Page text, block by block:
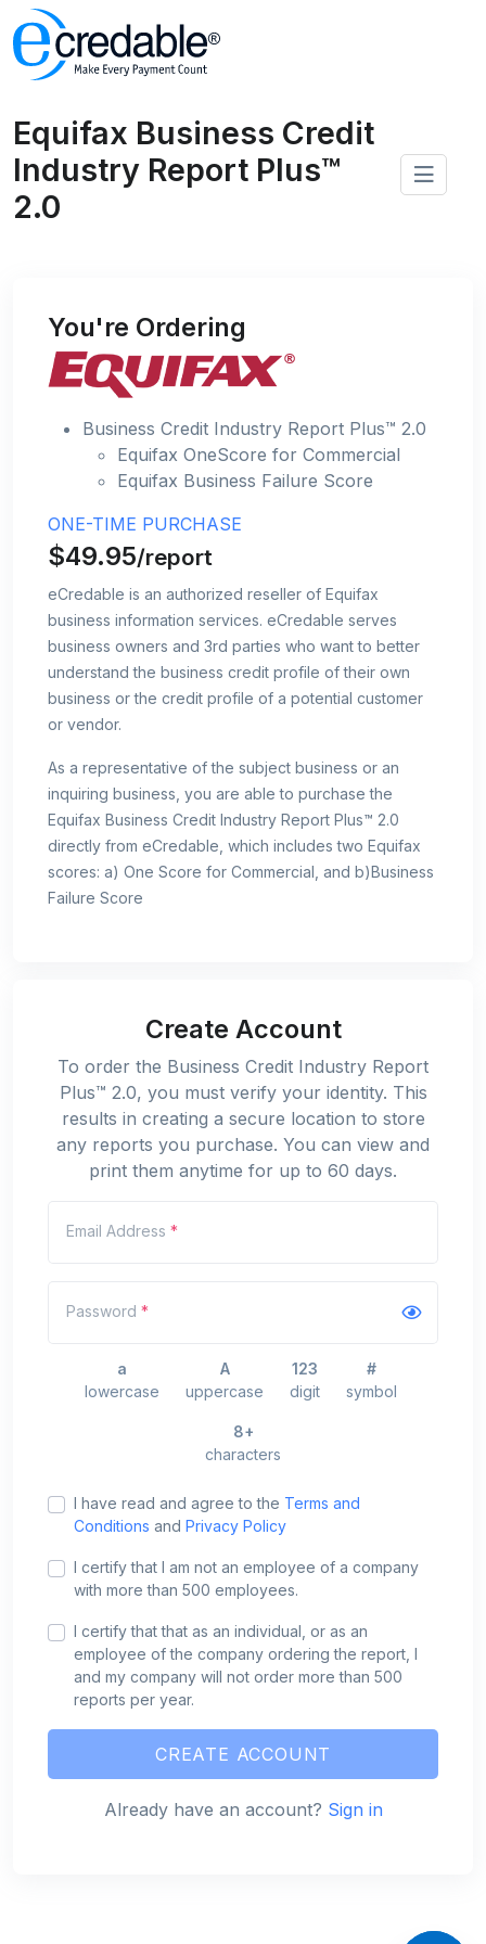
Equifax Business Credit
Industry Report Plus™
2.0
You're Ordering
Business Credit Industry Report Plus™ 2.0
Equifax OneScore for Commercial
Equifax Business Failure Score
ONE-TIME PURCHASE
$49.95/report
eCredable is an authorized reseller of Equifax
business information services. eCredable serves
business owners and 3rd parties who want to better
understand the business credit profile of their own
business or the credit profile of a potential customer
or vendor.
As a representative of the subject business or an
inquiring business, you are able to purchase the
Equifax Business Credit Industry Report Plus™ 2.0
directly from eCredable, which includes two Equifax
scores: a) One Score for Commercial, and b)Business
Failure Score
Create Account
To order the Business Credit Industry Report
Plus™ 2.0, you must verify your identity. This
results in creating a secure location to store
any reports you purchase. You can view and
print them anytime for up to 60 days.
Email Address *
Password *
a
lowercase
A
uppercase
123
digit
#
symbol
8+
characters
I have read and agree to the Terms and
Conditions and Privacy Policy
I certify that I am not an employee of a company
with more than 500 employees.
I certify that that as an individual, or as an
employee of the company ordering the report, I
and my company will not order more than 500
reports per year.
CREATE ACCOUNT
Already have an account? Sign in